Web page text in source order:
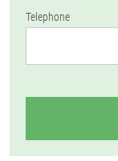
Telephone